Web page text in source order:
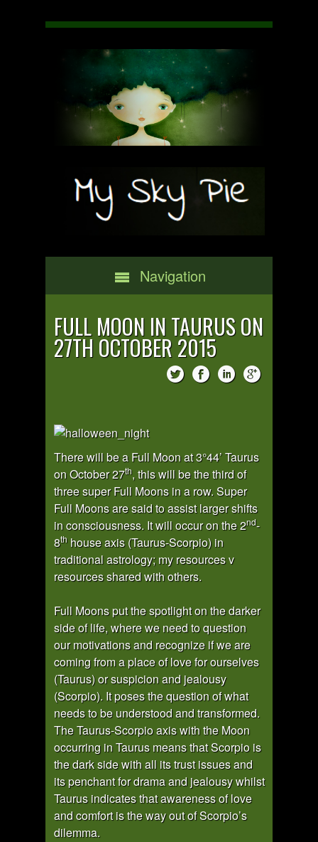
Navigation
FULL MOON IN TAURUS ON
27TH OCTOBER 2015
There will be a Full Moon at 3°44’ Taurus
on October 27th, this will be the third of
three super Full Moons in a row. Super
Full Moons are said to assist larger shifts
in consciousness. It will occur on the 2nd-
8th house axis (Taurus-Scorpio) in
traditional astrology; my resources v
resources shared with others.
Full Moons put the spotlight on the darker
side of life, where we need to question
our motivations and recognize if we are
coming from a place of love for ourselves
(Taurus) or suspicion and jealousy
(Scorpio). It poses the question of what
needs to be understood and transformed.
The Taurus-Scorpio axis with the Moon
occurring in Taurus means that Scorpio is
the dark side with all its trust issues and
its penchant for drama and jealousy whilst
Taurus indicates that awareness of love
and comfort is the way out of Scorpio’s
dilemma.